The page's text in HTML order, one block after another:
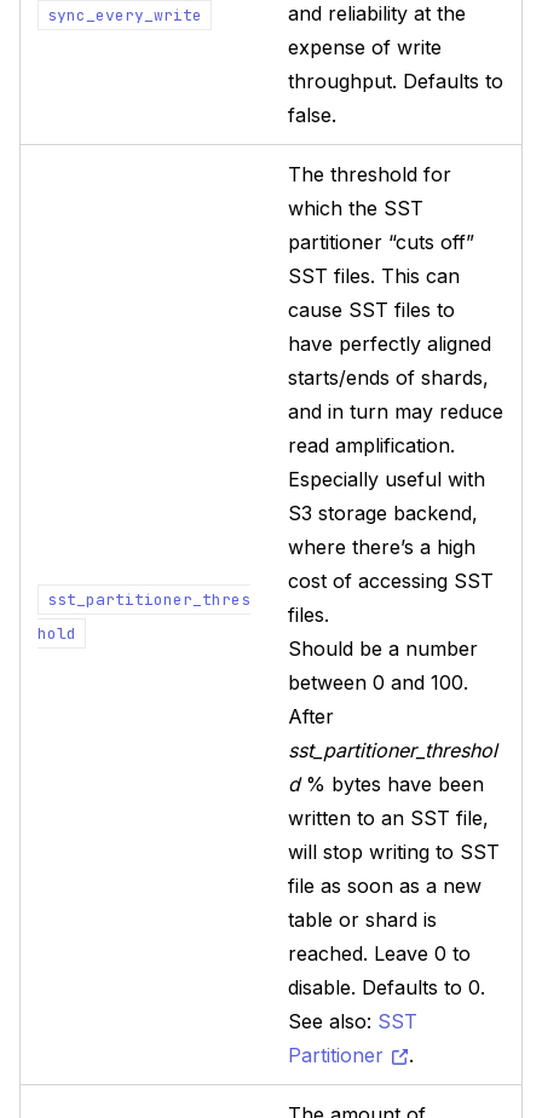
sync_every_write
and reliability at the
expense of write
throughput. Defaults to
false.
sst_partitioner_thres
hold
The threshold for
which the SST
partitioner “cuts off”
SST files. This can
cause SST files to
have perfectly aligned
starts/ends of shards,
and in turn may reduce
read amplification.
Especially useful with
S3 storage backend,
where there’s a high
cost of accessing SST
files.
Should be a number
between 0 and 100.
After
sst_partitioner_threshol
d% bytes have been
written to an SST file,
will stop writing to SST
file as soon as a new
table or shard is
reached. Leave 0 to
disable. Defaults to 0.
See also: SST
Partitioner
.